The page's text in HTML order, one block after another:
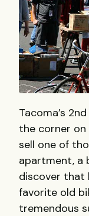
Tacoma’s
the corner on
sell one of
apartment, a
discover that
favorite old
tremendous